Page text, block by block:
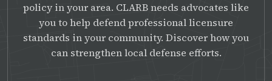
policy in your area. CLARB needs advocates like
you to help defend professional licensure
standards in your community. Discover how you
can strengthen local defense efforts.